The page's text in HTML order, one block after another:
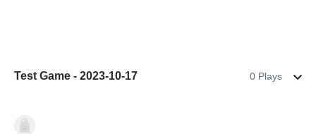
Test Game - 2023-10-17 0 Plays
Math